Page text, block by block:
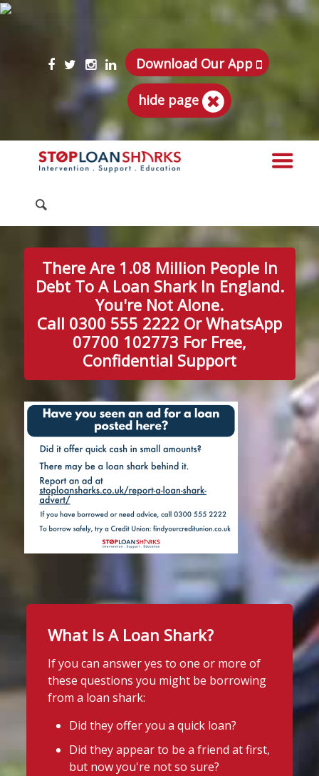
Download Our App
hide page
There Are 1.08 Million People In
Debt To A Loan Shark In England.
You're Not Alone.
Call 0300 555 2222 Or WhatsApp
07700 102773 For Free,
Confidential Support
What Is A Loan Shark?
If you can answer yes to one or more of
these questions you might be borrowing
from a loan shark:
Did they offer you a quick loan?
Did they appear to be a friend at first,
but now you're not so sure?